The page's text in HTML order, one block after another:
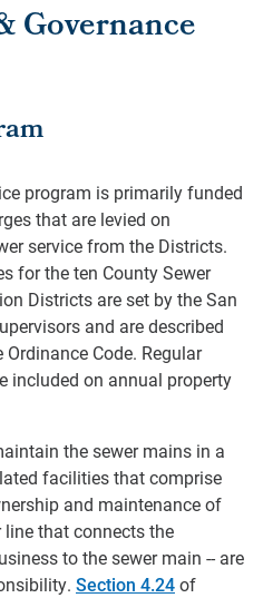
Governance
program is primarily funded
that are levied on
service from the Districts.
for the ten County Sewer
Districts are set by the San
and are described
Ordinance Code. Regular
included on annual property
the sewer mains in a
facilities that comprise
and maintenance of
line that connects the
to the sewer main -- are
Section 4.24of